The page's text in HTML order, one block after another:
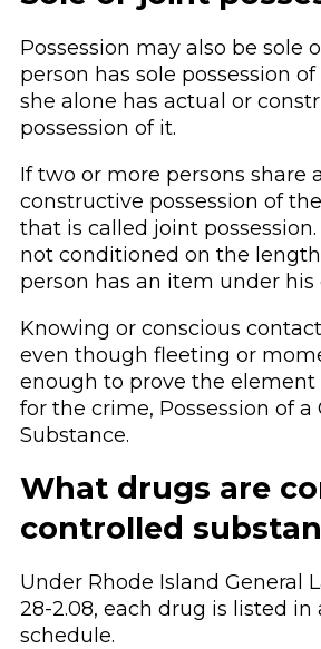
Possession may also be sole
person has sole possession
she alone has actual or
possession of it.
If two or more persons share
constructive possession of
that is called joint
not conditioned on the
person has an item under his
Knowing or conscious
even though fleeting or
enough to prove the element
for the crime, Possession of a
Substance.
What drugs are
controlled
Under Rhode Island General
28-2.08, each drug is listed in
schedule.